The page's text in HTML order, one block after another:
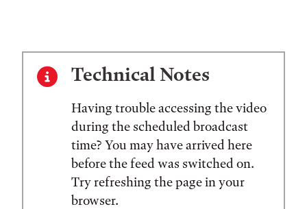
Technical Notes
Having trouble accessing the video
during the scheduled broadcast
time? You may have arrived here
before the feed was switched on.
Try refreshing the page in your
browser.